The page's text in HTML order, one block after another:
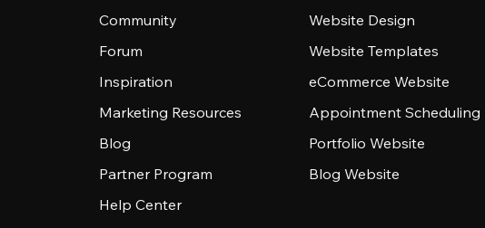
Community
Forum
Inspiration
Marketing Resources
Blog
Partner Program
Help Center
Website Design
Website Templates
eCommerce Website
Appointment Scheduling
Portfolio Website
Blog Website